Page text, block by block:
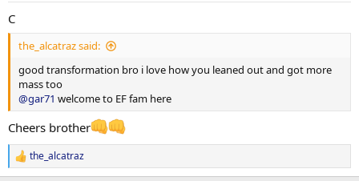
C
the_alcatraz said:
good transformation bro i love how you leaned out and got more
mass too
@gar71 welcome to EF fam here
Cheers brother
R
e
the_alcatraz